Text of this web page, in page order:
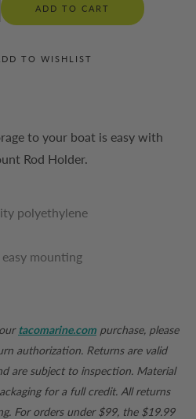
ADD TO CART
TO WISHLIST
to your boat is easy with
Rod Holder.
polyethylene
mounting
tacomarine.com purchase, please
authorization. Returns are valid
are subject to inspection. Material
for a full credit. All returns
For orders under $99, the $19.99